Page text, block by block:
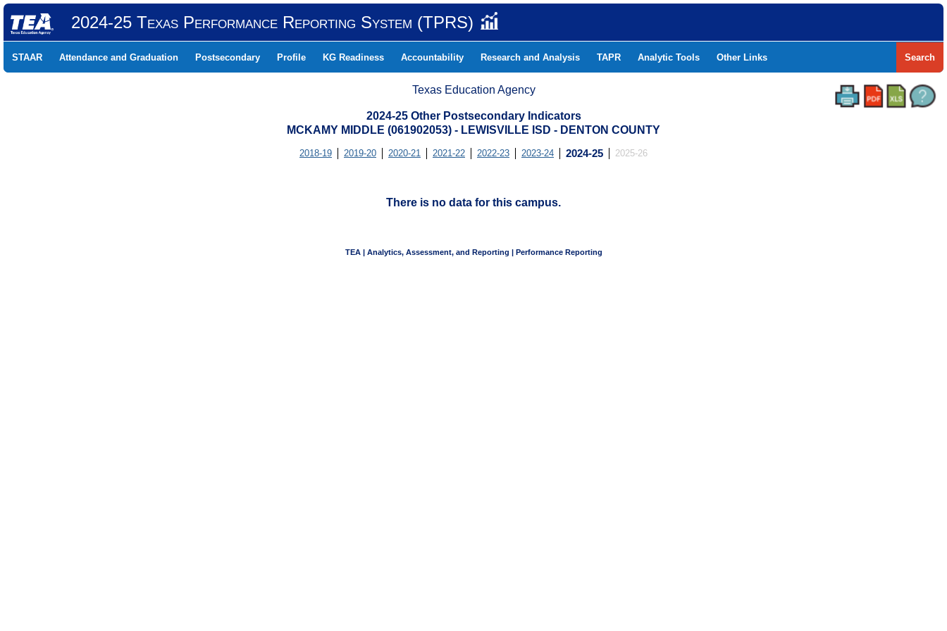
2024-25 Texas Performance Reporting System (TPRS)
STAAR Attendance and Graduation Postsecondary Profile KG Readiness Accountability Research and Analysis TAPR Analytic Tools Other Links Search
Texas Education Agency
2024-25 Other Postsecondary Indicators
MCKAMY MIDDLE (061902053) - LEWISVILLE ISD - DENTON COUNTY
2018-19 2019-20 2020-21 2021-22 2022-23 2023-24 2024-25 2025-26
There is no data for this campus.
TEA | Analytics, Assessment, and Reporting | Performance Reporting